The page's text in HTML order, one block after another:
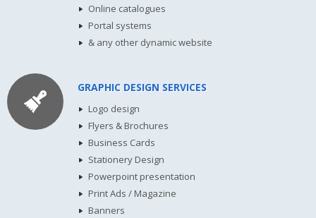
Online catalogues
Portal systems
& any other dynamic website
GRAPHIC DESIGN SERVICES
Logo design
Flyers & Brochures
Business Cards
Stationery Design
Powerpoint presentation
Print Ads / Magazine
Banners